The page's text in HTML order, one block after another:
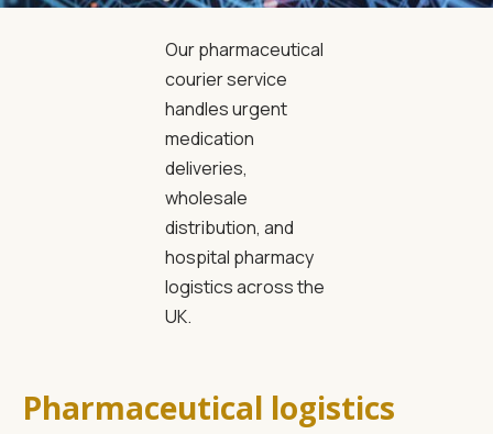
Our pharmaceutical
courier service
handles urgent
medication
deliveries,
wholesale
distribution, and
hospital pharmacy
logistics across the
UK.
Pharmaceutical logistics